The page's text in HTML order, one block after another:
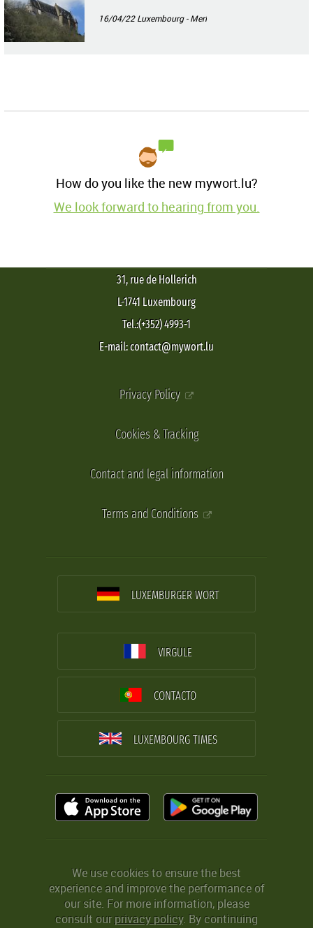
16/04/22Luxembourg - Merl
How do you like the new mywort.lu?
We look forward to hearing from you.
31, rue de Hollerich
L-1741 Luxembourg
Tel.:(+352) 4993-1
E-mail: contact@mywort.lu
Privacy Policy
Cookies & Tracking
Contact and legal information
Terms and Conditions
LUXEMBURGER WORT
VIRGULE
CONTACTO
LUXEMBOURG TIMES
We use cookies to ensure the best
experience and improve the performance of
our site. For more information, please
consult ourprivacy policy. By continuing